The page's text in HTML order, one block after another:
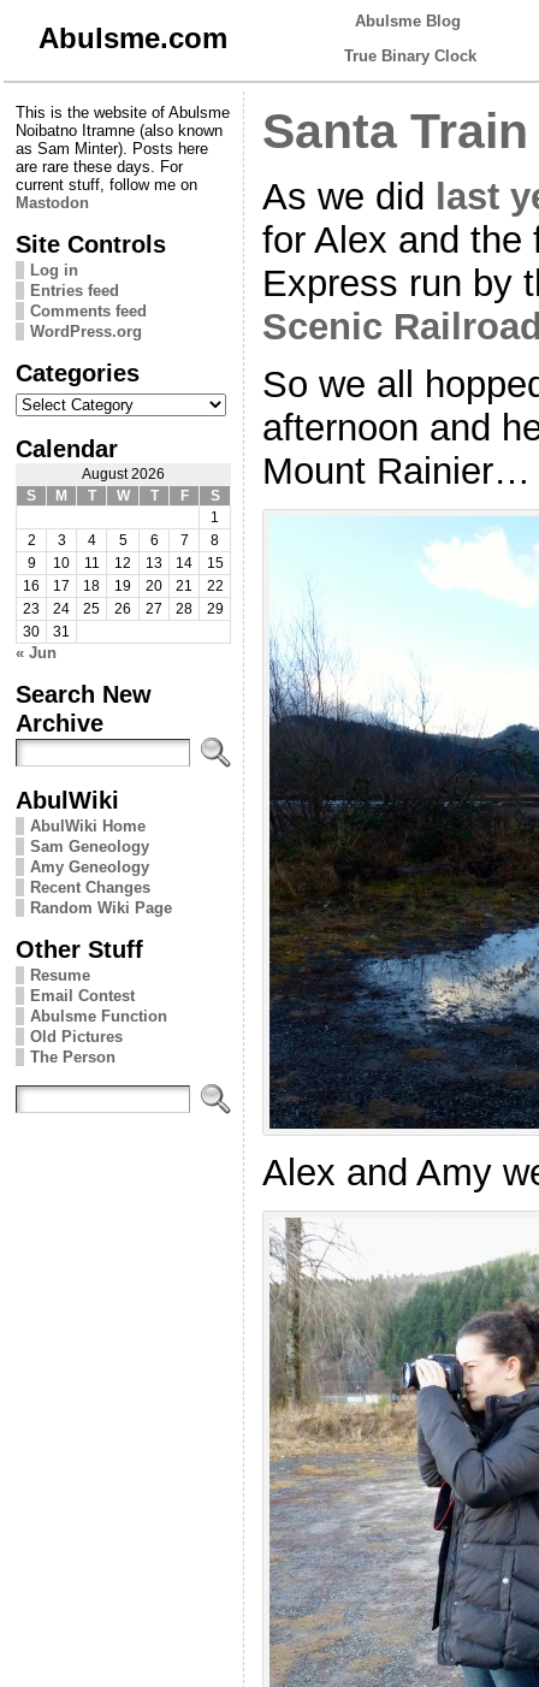
Abulsme.com
Abulsme Blog
True Binary Clock
This is the website of Abulsme
Noibatno Itramne (also known
as Sam Minter). Posts here
are rare these days. For
current stuff, follow me on
Mastodon
Site Controls
Log in
Entries feed
Comments feed
WordPress.org
Categories
Categories
Calendar
August 2026
S
M T W T F
S
1
2
3 4 5 6 7
8
9
10 11 12 13 14
15
16
17 18 19 20 21
22
23
24 25 26 27 28
29
30
31
« Jun
Search New
Archive
AbulWiki
AbulWiki Home
Sam Geneology
Amy Geneology
Recent Changes
Random Wiki Page
Other Stuff
Resume
Email Contest
Abulsme Function
Old Pictures
The Person
Santa Train
As we did last
for Alex and the
Express run by
Scenic
So we all
afternoon and
Mount Rainier…
Alex and Amy